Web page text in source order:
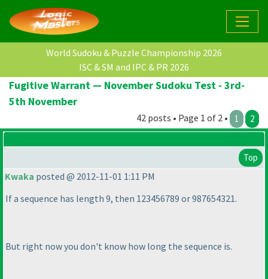
World Sudoku & Puzzle Championship 2026
ISC & SM and IPC & PR 2026
Fugitive Warrant — November Sudoku Test - 3rd-
5th November
42 posts • Page 1 of 2 • 1 2
Top
Kwaka posted @ 2012-11-01 1:11 PM
If a sequence has length 9, then 123456789 or 987654321.
But right now you don't know how long the sequence is.